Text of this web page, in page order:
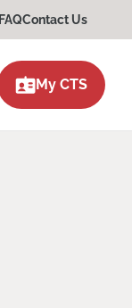
FAQContact Us
My CTS